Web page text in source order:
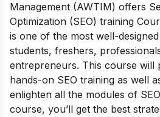
Management (AWTIM) offers
Optimization (SEO) training
is one of the most well-
students, freshers,
entrepreneurs. This course will
hands-on SEO training as well
enlighten all the modules of
course, you’ll get the best